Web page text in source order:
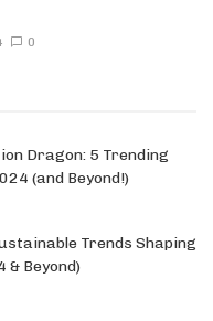
0
Dragon: 5 Trending
(and Beyond!)
Trends Shaping
Beyond)